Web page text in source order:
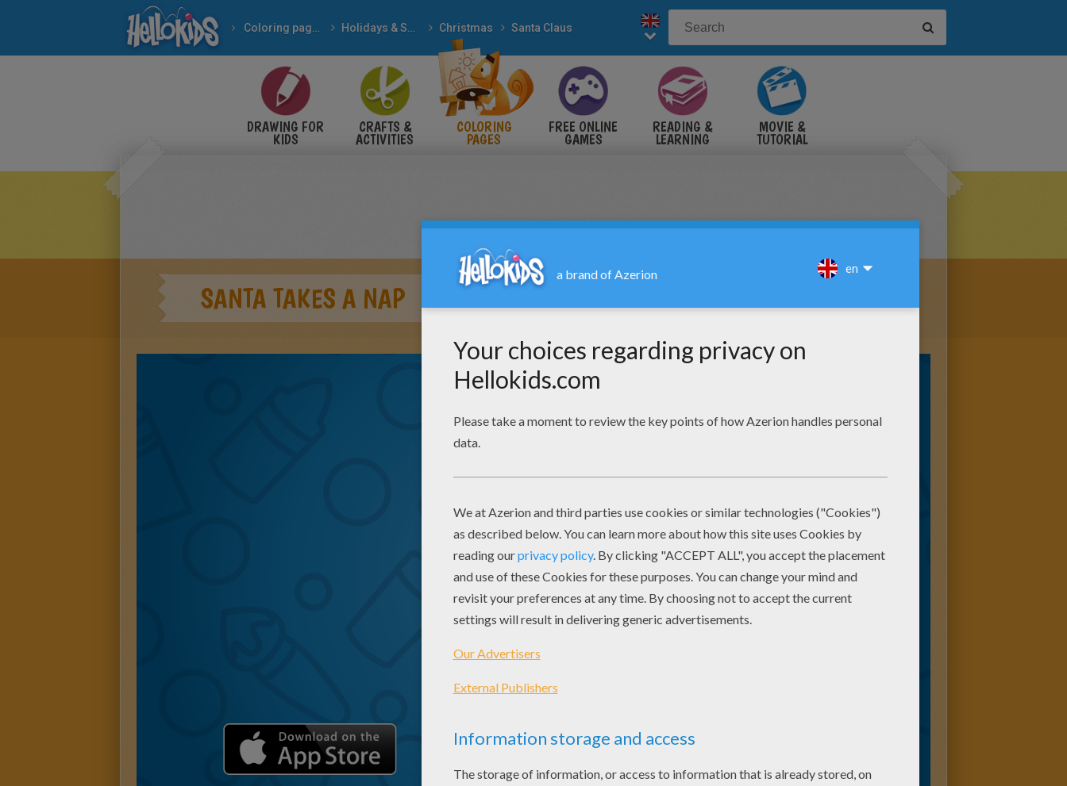
Coloring pages Holidays & Seasons Christmas Santa Claus
DRAWING FOR
KIDS
CRAFTS &
ACTIVITIES
COLORING
PAGES
FREE ONLINE
GAMES
READING &
LEARNING
MOVIE &
TUTORIAL
SANTA TAKES A NAP